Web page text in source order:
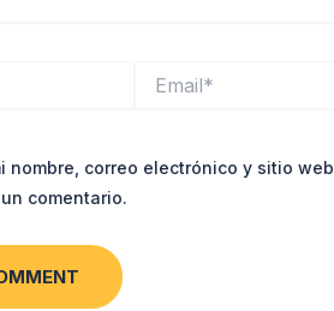
nombre, correo electrónico y sitio
comentario.